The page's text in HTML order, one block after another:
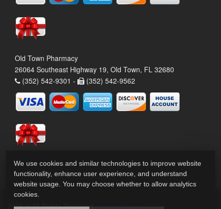
Old Town Pharmacy
26064 Southeast Highway 19, Old Town, FL 32680
(352) 542-9301 -
(352) 542-9562
2026 © All Rights Reserved. Privacy Policy
We use cookies and similar technologies to improve website
functionality, enhance user experience, and understand
website usage. You may choose whether to allow analytics
cookies.